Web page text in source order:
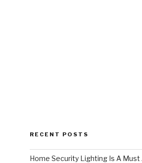
RECENT POSTS
Home Security Lighting Is A Must